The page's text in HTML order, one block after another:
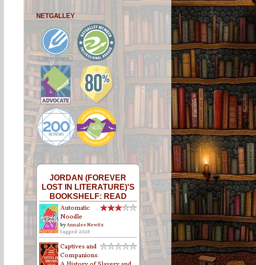
NETGALLEY
JORDAN (FOREVER
LOST IN LITERATURE)'S
BOOKSHELF: READ
Automatic
Noodle
byAnnalee Newitz
tagged: 2026
Captives and
Companions: